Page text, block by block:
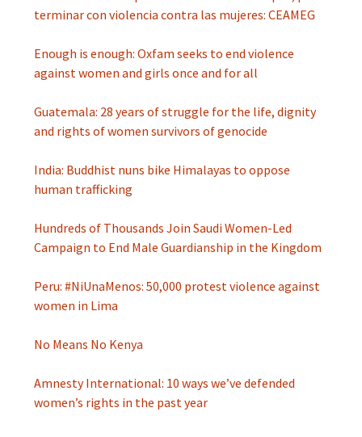
terminar con violencia contra las mujeres: CEAMEG
Enough is enough: Oxfam seeks to end violence
against women and girls once and for all
Guatemala: 28 years of struggle for the life, dignity
and rights of women survivors of genocide
India: Buddhist nuns bike Himalayas to oppose
human trafficking
Hundreds of Thousands Join Saudi Women-Led
Campaign to End Male Guardianship in the Kingdom
Peru: #NiUnaMenos: 50,000 protest violence against
women in Lima
No Means No Kenya
Amnesty International: 10 ways we’ve defended
women’s rights in the past year